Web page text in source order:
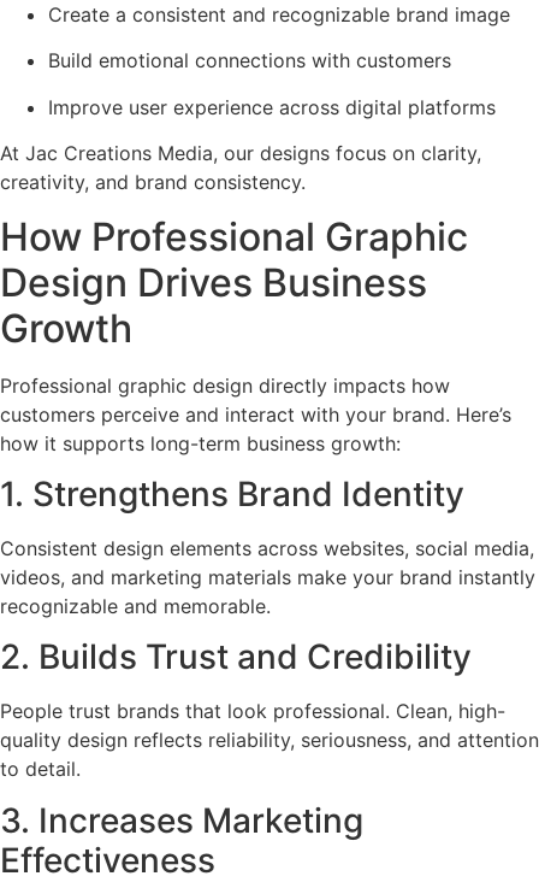
Create a consistent and recognizable brand image
Build emotional connections with customers
Improve user experience across digital platforms
At Jac Creations Media, our designs focus on clarity,
creativity, and brand consistency.
How Professional Graphic
Design Drives Business
Growth
Professional graphic design directly impacts how
customers perceive and interact with your brand. Here’s
how it supports long-term business growth:
1. Strengthens Brand Identity
Consistent design elements across websites, social media,
videos, and marketing materials make your brand instantly
recognizable and memorable.
2. Builds Trust and Credibility
People trust brands that look professional. Clean, high-
quality design reflects reliability, seriousness, and attention
to detail.
3. Increases Marketing
Effectiveness